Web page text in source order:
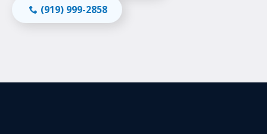
(919) 999-2858